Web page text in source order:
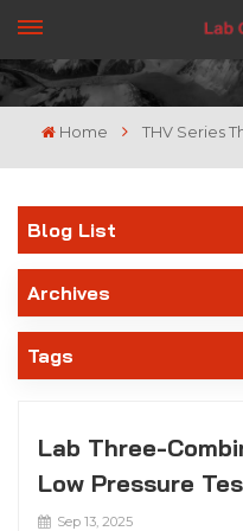
Home THV Series
Blog List
Archives
Tags
Lab Three-
Low Pressure
Sep 13, 2025